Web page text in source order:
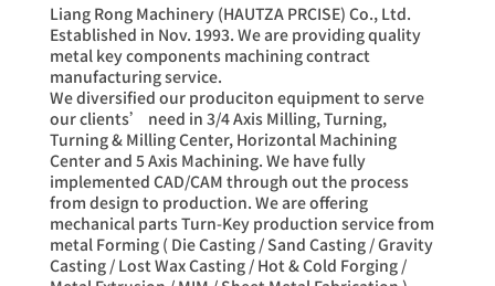
Liang Rong Machinery (HAUTZA PRCISE) Co., Ltd.
Established in Nov. 1993. We are providing quality
metal key components machining contract
manufacturing service.
We diversified our produciton equipment to serve
our clients’ need in 3/4 Axis Milling, Turning,
Turning & Milling Center, Horizontal Machining
Center and 5 Axis Machining. We have fully
implemented CAD/CAM through out the process
from design to production. We are offering
mechanical parts Turn-Key production service from
metal Forming ( Die Casting / Sand Casting / Gravity
Casting / Lost Wax Casting / Hot & Cold Forging /